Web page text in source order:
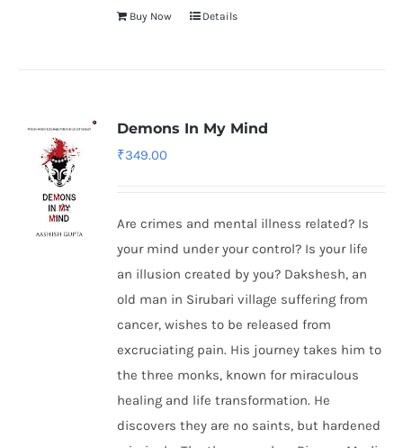
Buy Now Details
Demons In My Mind
₹349.00
Are crimes and mental illness related? Is
your mind under your control? Is your life
an illusion created by you? Dakshesh, an
old man in Sirubari village suffering from
cancer, wishes to be released from
excruciating pain. His journey takes him to
the three monks, known for miraculous
healing and life transformation. He
discovers they are no saints, but hardened